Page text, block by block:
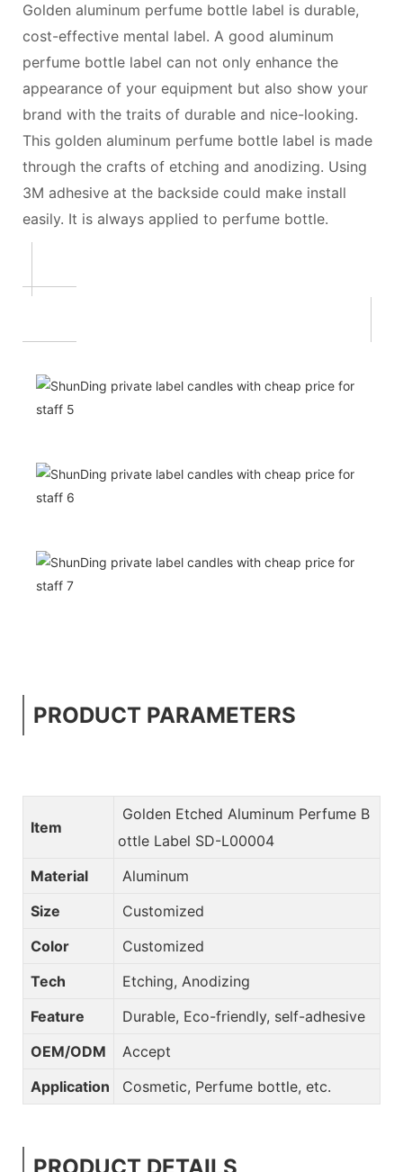
Golden aluminum perfume bottle label is durable,
cost-effective mental label. A good aluminum
perfume bottle label can not only enhance the
appearance of your equipment but also show your
brand with the traits of durable and nice-looking.
This golden aluminum perfume bottle label is made
through the crafts of etching and anodizing. Using
3M adhesive at the backside could make install
easily. It is always applied to perfume bottle.
PRODUCT PARAMETERS
Item
Golden Etched Aluminum Perfume B
ottle Label SD-L00004
Material
Aluminum
Size
Customized
Color
Customized
Tech
Etching, Anodizing
Feature
Durable, Eco-friendly, self-adhesive
OEM/ODM
Accept
Application
Cosmetic, Perfume bottle, etc.